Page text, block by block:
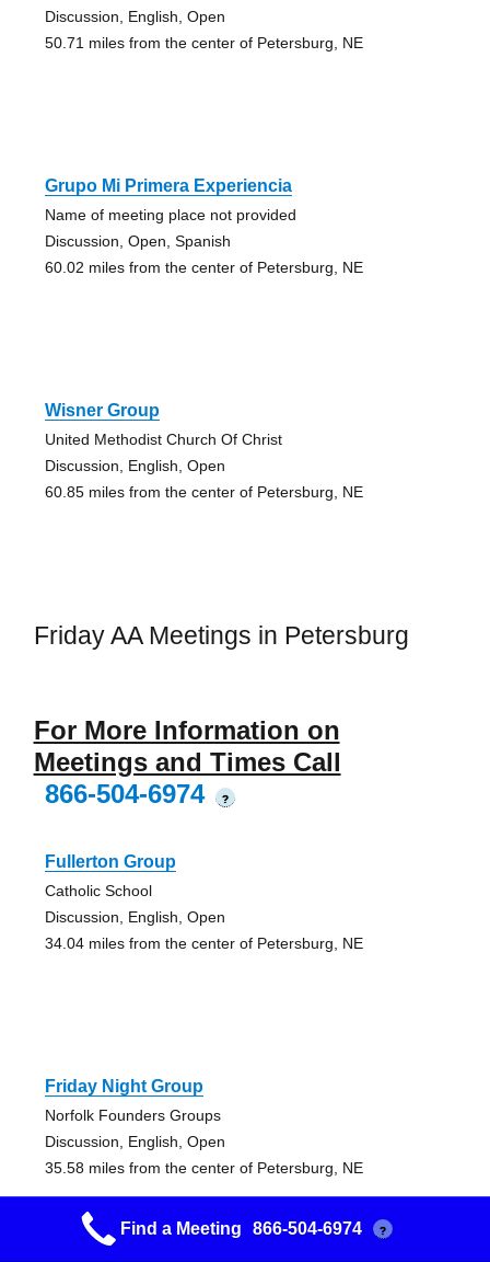
Discussion, English, Open
50.71 miles from the center of Petersburg, NE
Grupo Mi Primera Experiencia
Name of meeting place not provided
Discussion, Open, Spanish
60.02 miles from the center of Petersburg, NE
Wisner Group
United Methodist Church Of Christ
Discussion, English, Open
60.85 miles from the center of Petersburg, NE
Friday AA Meetings in Petersburg
For More Information on
Meetings and Times Call
866-504-6974
?
Fullerton Group
Catholic School
Discussion, English, Open
34.04 miles from the center of Petersburg, NE
Friday Night Group
Norfolk Founders Groups
Discussion, English, Open
35.58 miles from the center of Petersburg, NE
Find a Meeting 866-504-6974 ?